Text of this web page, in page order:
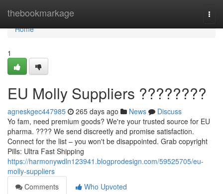
thebookmarkage
Home
Home
1
EU Molly Suppliers ????????
agneskgec447985 265 days ago News
Discuss
Yo fam, need premium goods? We're your trusted source for EU
pharma. ???? We send discreetly and promise satisfaction.
Connect for the list – you won't be disappointed. Grab copyright
Pills: Ultra Fast Shipping
https://harmonywdln123941.blogprodesign.com/59525705/eu-
molly-suppliers
Comments
Who Upvoted